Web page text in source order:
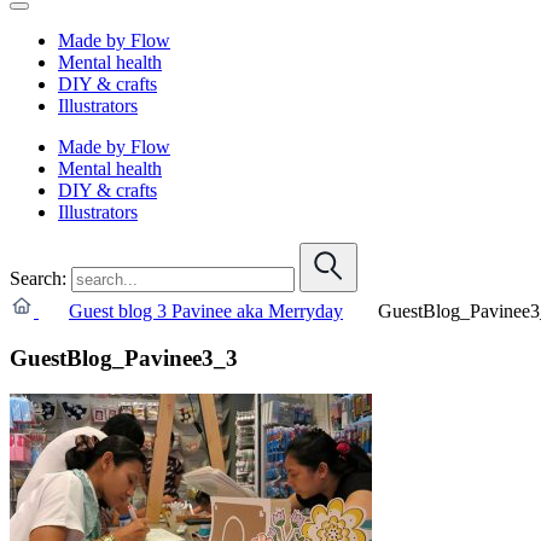
Made by Flow
Mental health
DIY & crafts
Illustrators
Made by Flow
Mental health
DIY & crafts
Illustrators
Search:
Guest blog 3 Pavinee aka Merryday
GuestBlog_Pavinee3_3